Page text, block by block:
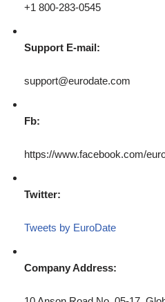
+1 800-283-0545
Support E-mail:
support@eurodate.com
Fb:
https://www.facebook.com/
Twitter:
Tweets by EuroDate
Company Address: